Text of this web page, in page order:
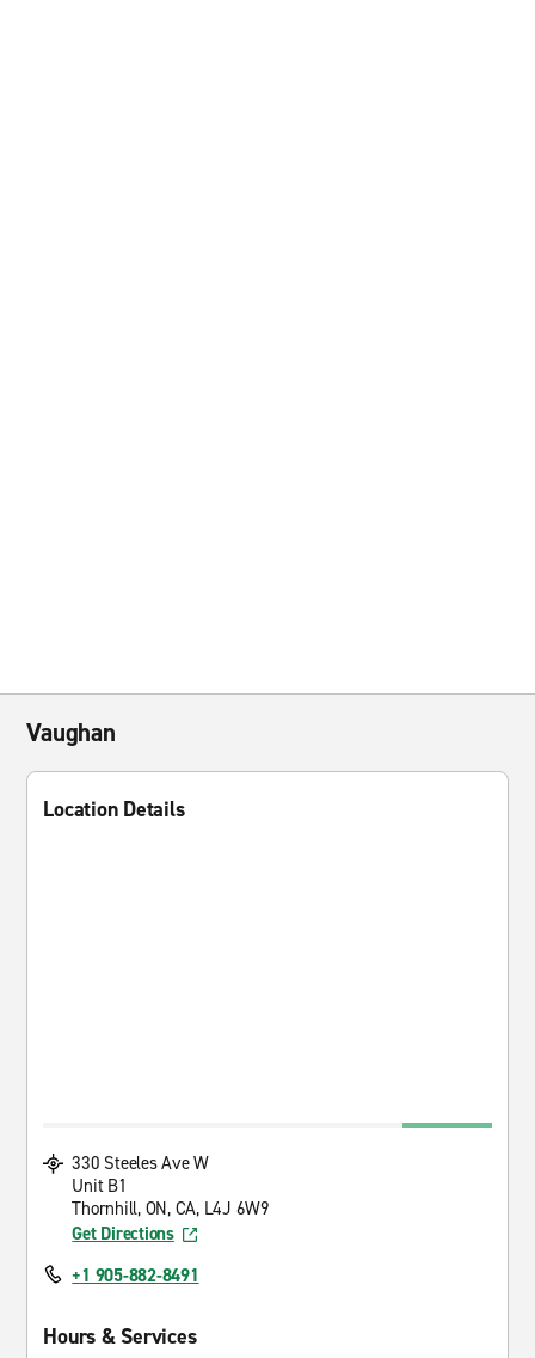
Vaughan
Location Details
330 Steeles Ave W
Unit B1
Thornhill, ON, CA, L4J 6W9
Get Directions
+1 905-882-8491
Hours & Services